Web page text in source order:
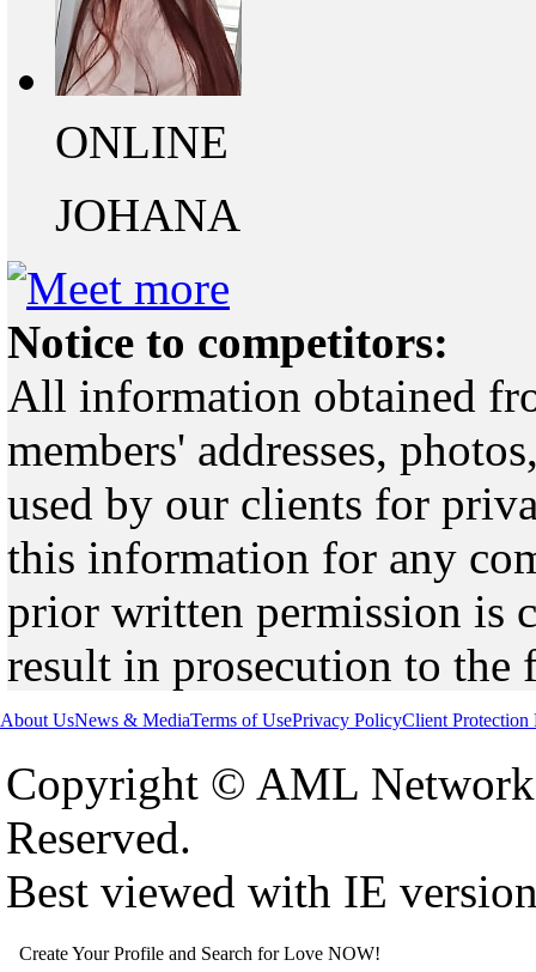
ONLINE
JOHANA
Notice to competitors:
All information obtained
members' addresses,
used by our clients for
this information for any
prior written permission is
result in prosecution to the
About UsNews & MediaTerms of UsePrivacy PolicyClient Protection
Copyright © AML
Reserved.
Best viewed with IE
Create Your Profile and Search for Love NOW!